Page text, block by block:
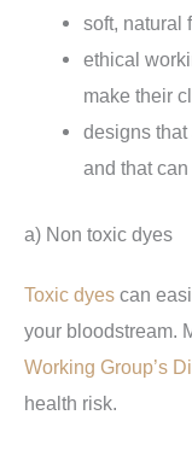
soft, natural
ethical
make their
designs
and that
a) Non toxic dyes
Toxic dyes can
your bloodstream.
Working Group’s
health risk.